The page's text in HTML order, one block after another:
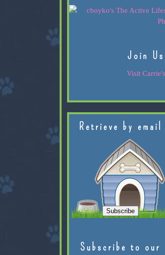
Join
Visit
Retrieve by email
Subscribe to our